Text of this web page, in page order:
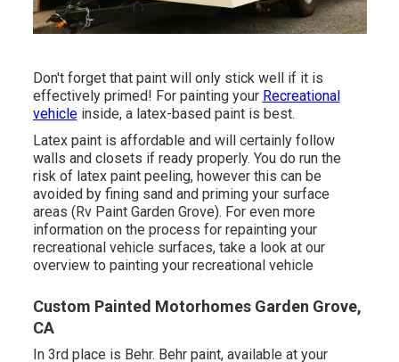
Don't forget that paint will only stick well if it is
effectively primed! For painting your Recreational
vehicleinside, a latex-based paint is best.
Latex paint is affordable and will certainly follow
walls and closets if ready properly. You do run the
risk of latex paint peeling, however this can be
avoided by fining sand and priming your surface
areas (Rv Paint Garden Grove). For even more
information on the process for repainting your
recreational vehicle surfaces, take a look at our
overview to painting your recreational vehicle
Custom Painted Motorhomes Garden Grove,
CA
In 3rd place is Behr. Behr paint, available at your